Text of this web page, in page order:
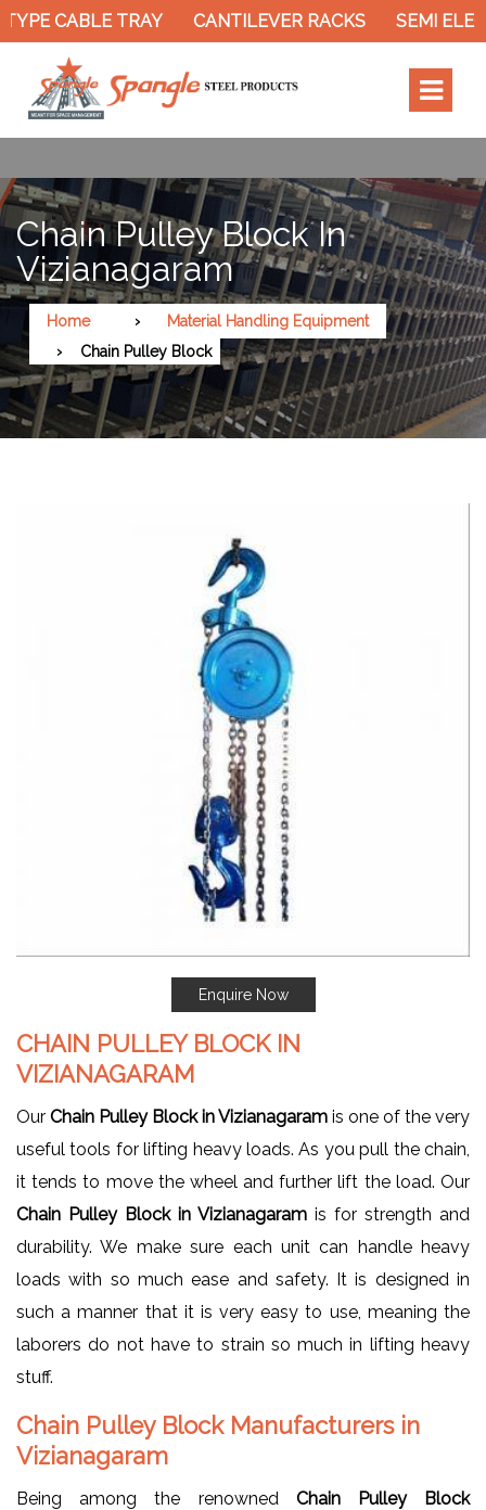
CABLE TRAY CANTILEVER RACKS SEMI
Chain Pulley Block In
Vizianagaram
Home
Material Handling Equipment
Chain Pulley Block
Enquire Now
CHAIN PULLEY BLOCK IN
VIZIANAGARAM
Our Chain Pulley Block in Vizianagaram is one of the very
useful tools for lifting heavy loads. As you pull the chain,
it tends to move the wheel and further lift the load. Our
Chain Pulley Block in Vizianagaram is for strength and
durability. We make sure each unit can handle heavy
loads with so much ease and safety. It is designed in
such a manner that it is very easy to use, meaning the
laborers do not have to strain so much in lifting heavy
stuff.
Chain Pulley Block Manufacturers in
Vizianagaram
Being among the renowned Chain Pulley Block